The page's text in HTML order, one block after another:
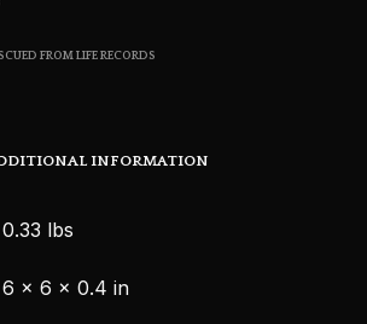
FROM LIFE RECORDS
INFORMATION
0.33 lbs
6 × 6 × 0.4 in